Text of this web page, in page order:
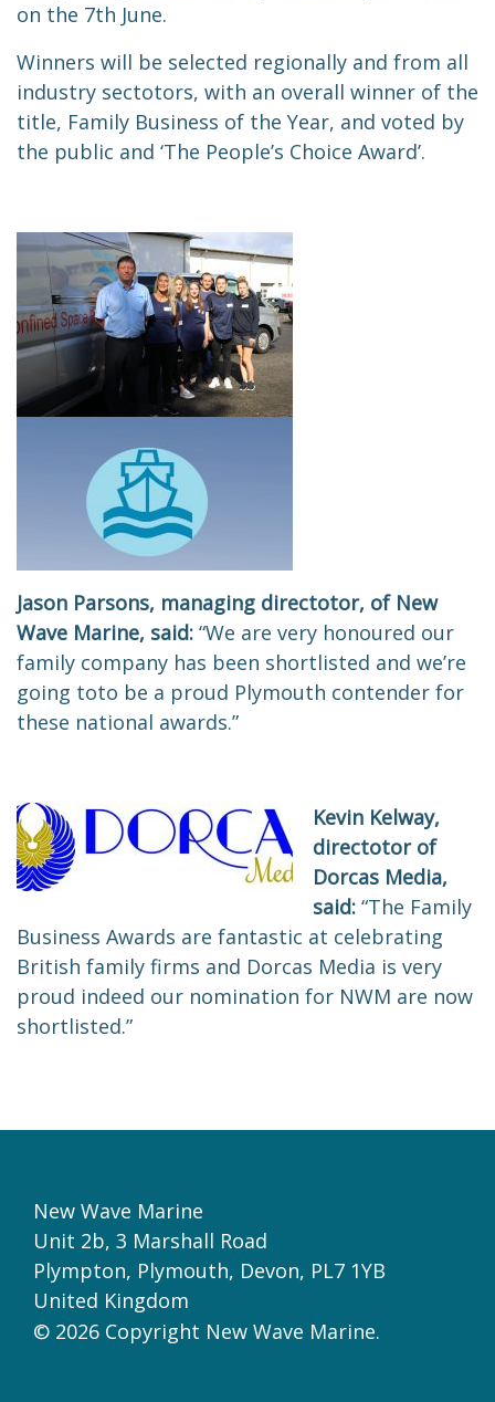
on the 7th June.
Winners will be selected regionally and from all
industry sectotors, with an overall winner of the
title, Family Business of the Year, and voted by
the public and ‘The People’s Choice Award’.
Jason Parsons, managing directotor, of New
Wave Marine, said: “We are very honoured our
family company has been shortlisted and we’re
going toto be a proud Plymouth contender for
these national awards.”
Kevin Kelway,
directotor of
Dorcas Media,
said: “The Family
Business Awards are fantastic at celebrating
British family firms and Dorcas Media is very
proud indeed our nomination for NWM are now
shortlisted.”
New Wave Marine
Unit 2b, 3 Marshall Road
Plympton, Plymouth, Devon, PL7 1YB
United Kingdom
© 2026 Copyright New Wave Marine.